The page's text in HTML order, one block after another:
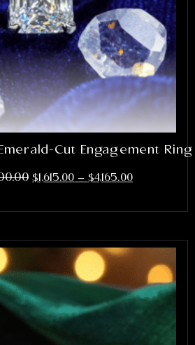
Cut Engagement Ring
$1,615.00 – $4,165.00